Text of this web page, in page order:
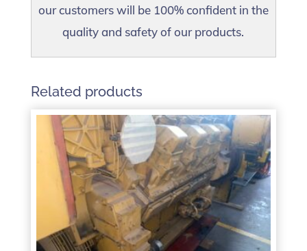
our customers will be 100% confident in the
quality and safety of our products.
Related products